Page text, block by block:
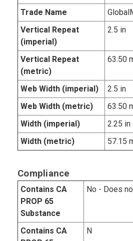
Trade Name
Vertical Repeat
(imperial)
2.5 in
Vertical Repeat
(metric)
63.50
Web Width (imperial)
2.5 in
Web Width (metric)
63.50
Width (imperial)
2.25 in
Width (metric)
57.15
Compliance
Contains CA
PROP 65
Substance
No - Does
Contains CA
N